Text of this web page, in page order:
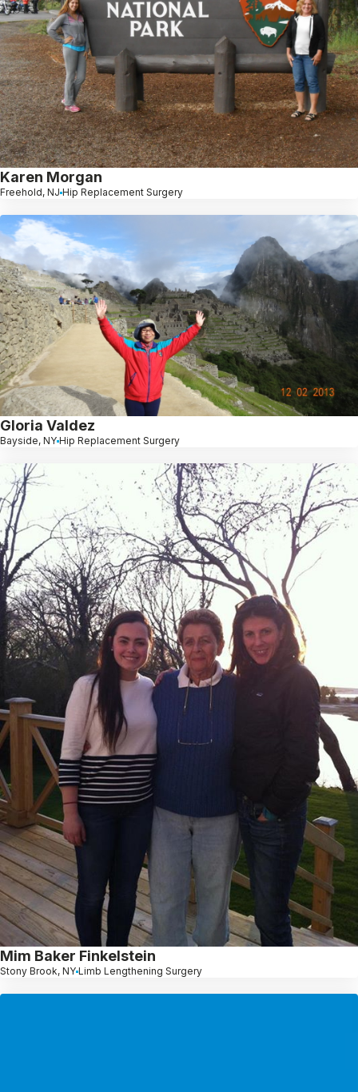
Karen Morgan
Freehold, NJ Hip Replacement Surgery
Gloria Valdez
Bayside, NY Hip Replacement Surgery
Mim Baker Finkelstein
Stony Brook, NY Limb Lengthening Surgery